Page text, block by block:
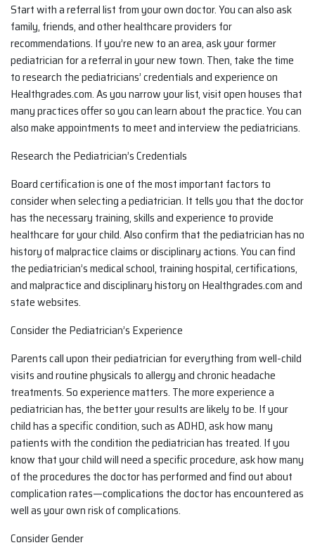
Start with a referral list from your own doctor. You can also ask
family, friends, and other healthcare providers for
recommendations. If you’re new to an area, ask your former
pediatrician for a referral in your new town. Then, take the time
to research the pediatricians’ credentials and experience on
Healthgrades.com. As you narrow your list, visit open houses that
many practices offer so you can learn about the practice. You can
also make appointments to meet and interview the pediatricians.
Research the Pediatrician’s Credentials
Board certification is one of the most important factors to
consider when selecting a pediatrician. It tells you that the doctor
has the necessary training, skills and experience to provide
healthcare for your child. Also confirm that the pediatrician has no
history of malpractice claims or disciplinary actions. You can find
the pediatrician’s medical school, training hospital, certifications,
and malpractice and disciplinary history on Healthgrades.com and
state websites.
Consider the Pediatrician’s Experience
Parents call upon their pediatrician for everything from well-child
visits and routine physicals to allergy and chronic headache
treatments. So experience matters. The more experience a
pediatrician has, the better your results are likely to be. If your
child has a specific condition, such as ADHD, ask how many
patients with the condition the pediatrician has treated. If you
know that your child will need a specific procedure, ask how many
of the procedures the doctor has performed and find out about
complication rates—complications the doctor has encountered as
well as your own risk of complications.
Consider Gender